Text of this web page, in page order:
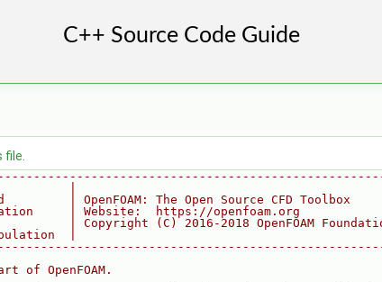
|
| OpenFOAM: The Open Source CFD Toolbox
| Website:  https://openfoam.org
| Copyright (C) 2016-2018 OpenFOAM
|
of OpenFOAM.